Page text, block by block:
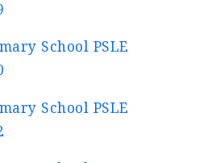
School PSLE
School PSLE